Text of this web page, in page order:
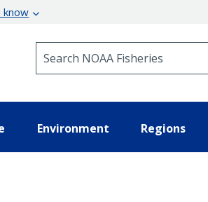
know
Environment Regions